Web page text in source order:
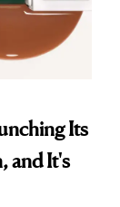
Its
and It's